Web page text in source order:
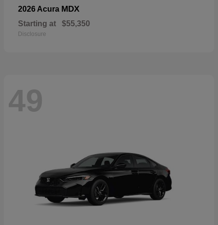
2026 Acura MDX
Starting at $55,350
Disclosure
49